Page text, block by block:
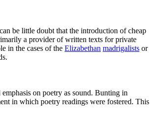
be little doubt that the introduction of cheap
a provider of written texts for private
in the cases of the Elizabethan madrigalists or
on poetry as sound. Bunting in
in which poetry readings were fostered. This